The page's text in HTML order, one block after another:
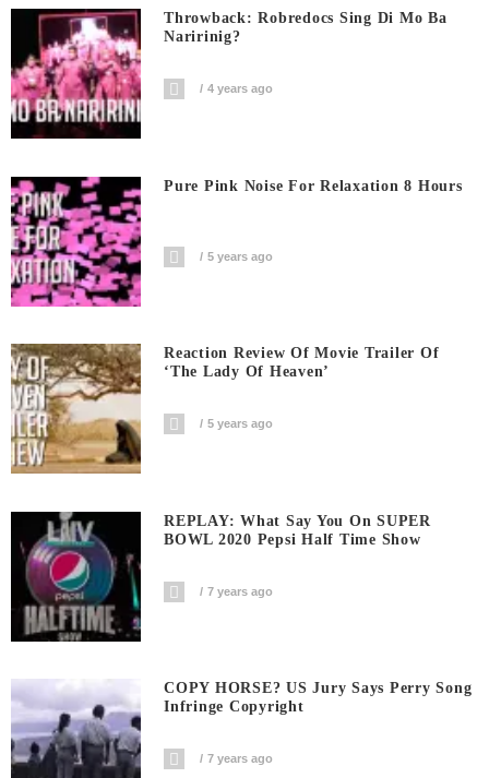
Throwback: Robredocs Sing Di Mo Ba
Naririnig?
4 years ago
Pure Pink Noise For Relaxation 8 Hours
5 years ago
Reaction Review Of Movie Trailer Of
‘The Lady Of Heaven’
5 years ago
REPLAY: What Say You On SUPER
BOWL 2020 Pepsi Half Time Show
7 years ago
COPY HORSE? US Jury Says Perry Song
Infringe Copyright
7 years ago